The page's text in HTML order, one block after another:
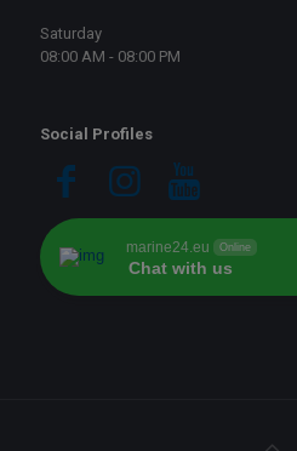
Saturday
08:00 AM - 08:00 PM
Social Profiles
marine24.eu Online
Chat with us